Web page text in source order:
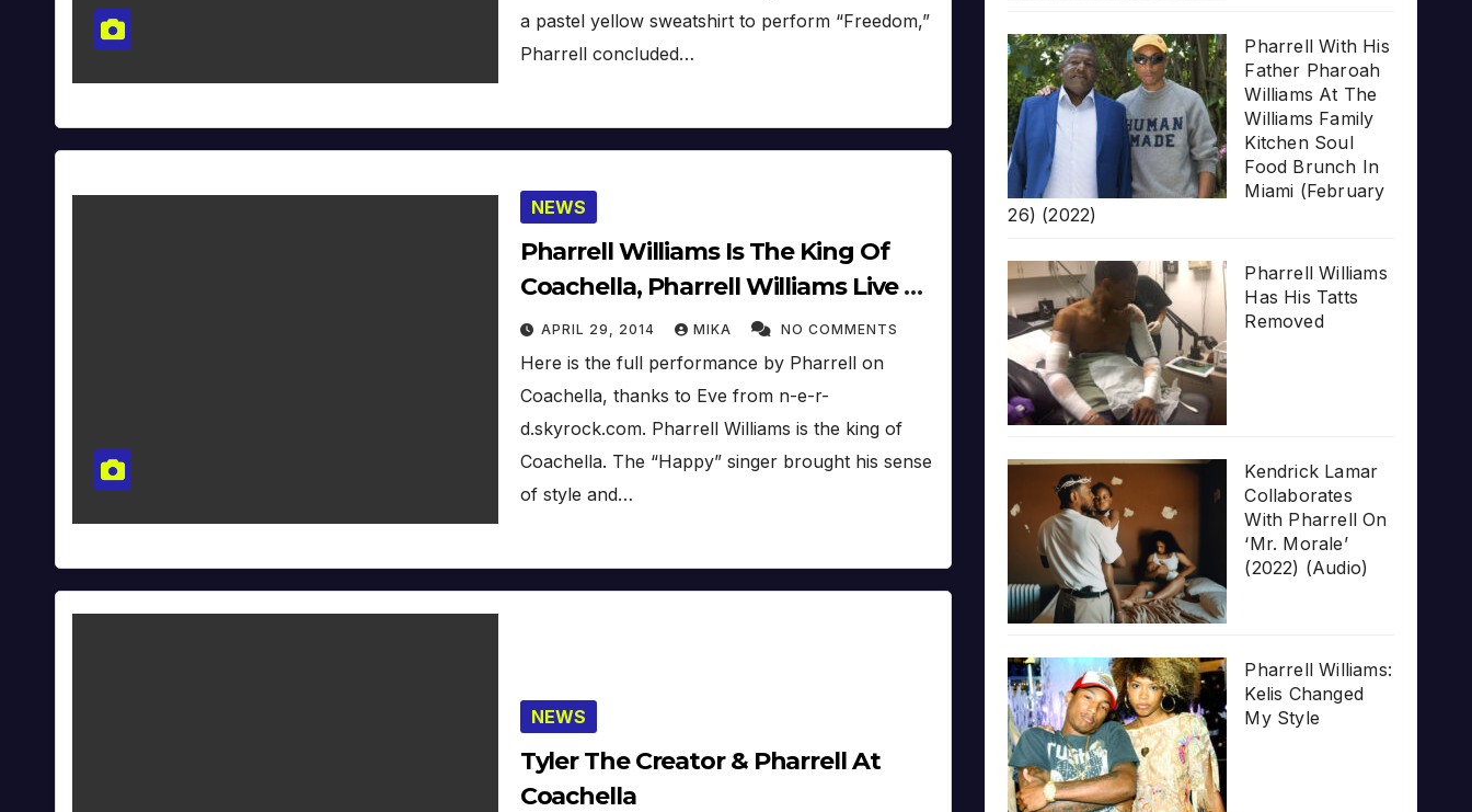
a pastel yellow sweatshirt to perform “Freedom,”
Pharrell concluded…
NEWS
Pharrell Williams Is The King Of
Coachella, Pharrell Williams Live At
Coachella (Week 2) (2014)
APRIL 29, 2014 MIKA NO COMMENTS
Here is the full performance by Pharrell on
Coachella, thanks to Eve from n-e-r-
d.skyrock.com. Pharrell Williams is the king of
Coachella. The “Happy” singer brought his sense
of style and…
NEWS
Tyler The Creator & Pharrell At
Coachella
Pharrell With His
Father Pharoah
Williams At The
Williams Family
Kitchen Soul
Food Brunch In
Miami (February
26) (2022)
Pharrell Williams
Has His Tatts
Removed
Kendrick Lamar
Collaborates
With Pharrell On
‘Mr. Morale’
(2022) (Audio)
Pharrell Williams:
Kelis Changed
My Style